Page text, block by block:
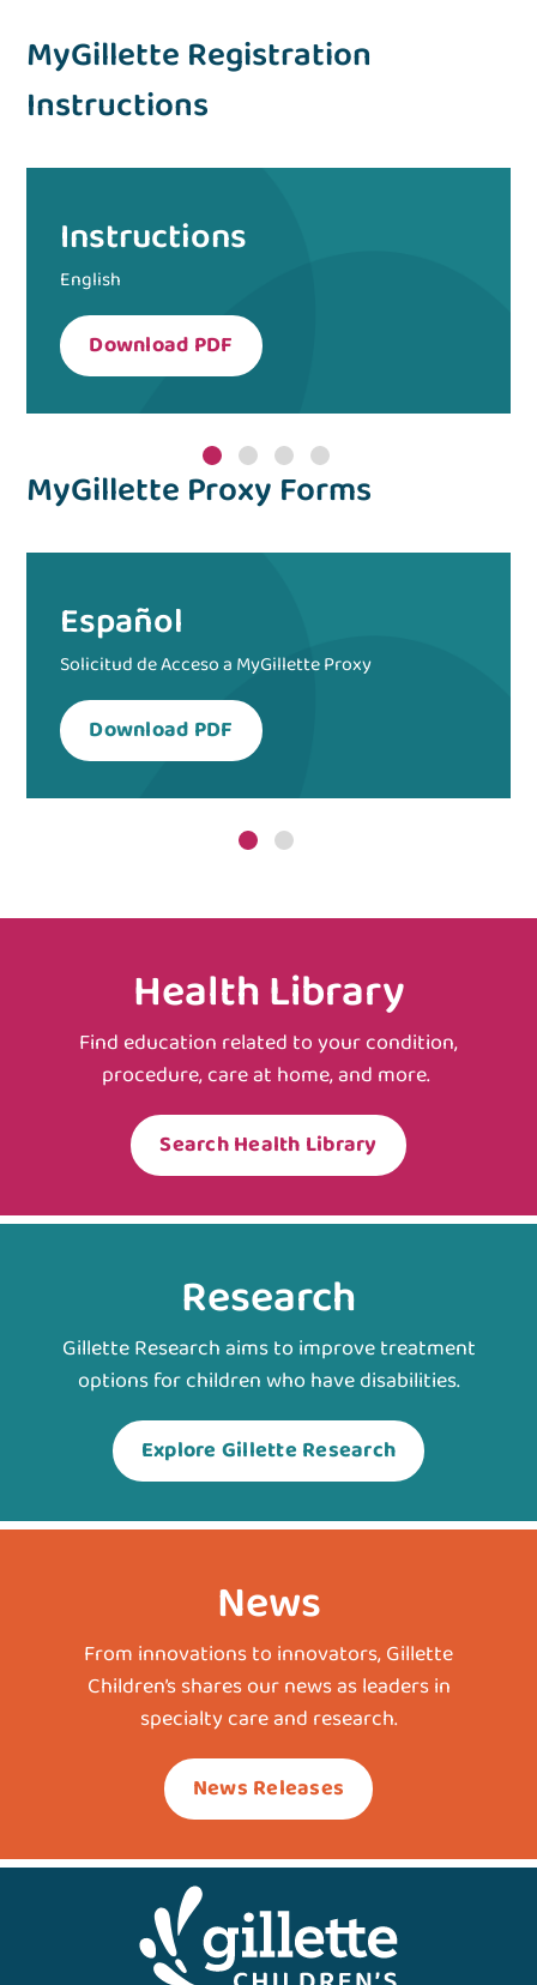
MyGillette Registration
Instructions
Instructions
English
Download PDF
MyGillette Proxy Forms
Español
Solicitud de Acceso a MyGillette Proxy
Download PDF
Health Library
Find education related to your condition,
procedure, care at home, and more.
Search Health Library
Research
Gillette Research aims to improve treatment
options for children who have disabilities.
Explore Gillette Research
News
From innovations to innovators, Gillette
Children’s shares our news as leaders in
specialty care and research.
News Releases